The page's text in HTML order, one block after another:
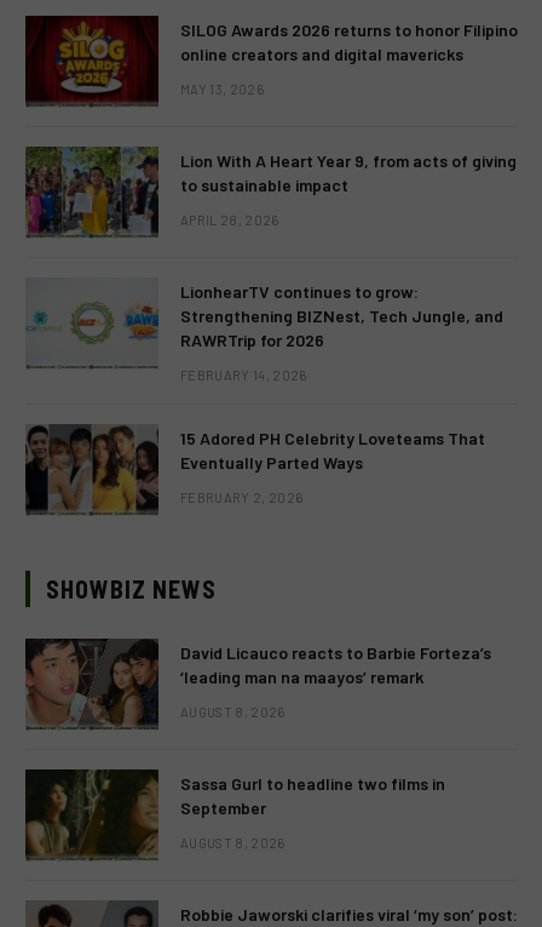
SILOG Awards 2026 returns to honor Filipino
online creators and digital mavericks
MAY 13, 2026
Lion With A Heart Year 9, from acts of giving
to sustainable impact
APRIL 28, 2026
LionhearTV continues to grow:
Strengthening BIZNest, Tech Jungle, and
RAWRTrip for 2026
FEBRUARY 14, 2026
15 Adored PH Celebrity Loveteams That
Eventually Parted Ways
FEBRUARY 2, 2026
SHOWBIZ NEWS
David Licauco reacts to Barbie Forteza’s
‘leading man na maayos’ remark
AUGUST 8, 2026
Sassa Gurl to headline two films in
September
AUGUST 8, 2026
Robbie Jaworski clarifies viral ‘my son’ post: